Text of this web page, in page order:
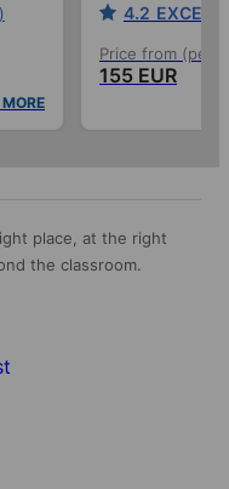
4.2
Price from (per
155 EUR
place, at the right
the classroom.